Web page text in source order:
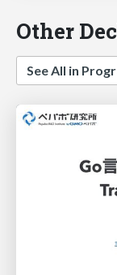
Other
See All in